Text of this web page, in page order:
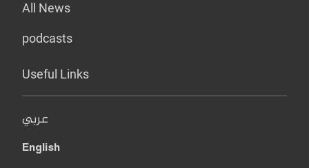
All News
podcasts
Useful Links
عربي
English